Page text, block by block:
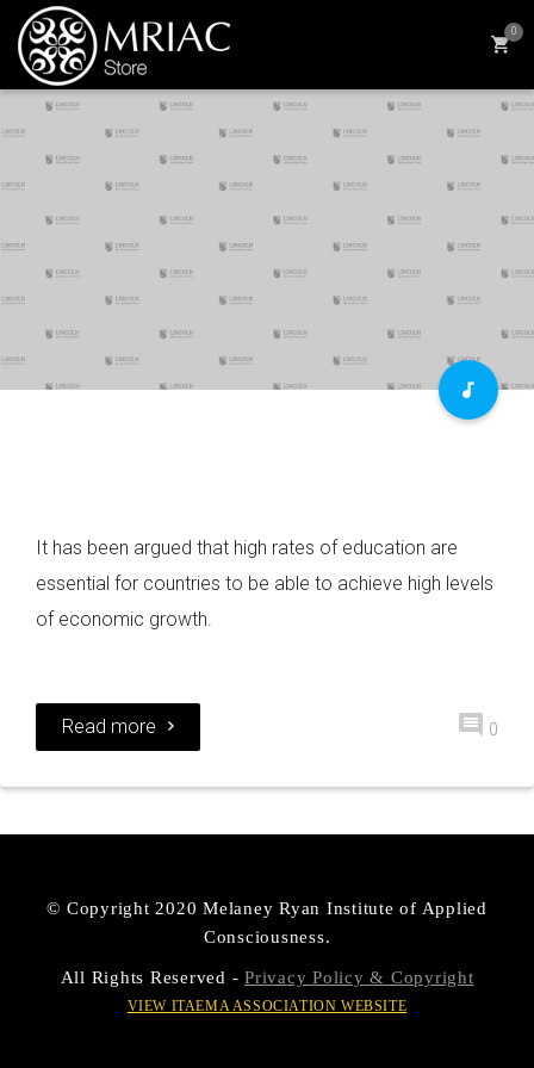
0
It has been argued that high rates of education are
essential for countries to be able to achieve high levels
of economic growth.
Read more 0
© Copyright 2020 Melaney Ryan Institute of Applied
Consciousness.
All Rights Reserved - Privacy Policy & Copyright
VIEW ITAEMA ASSOCIATION WEBSITE